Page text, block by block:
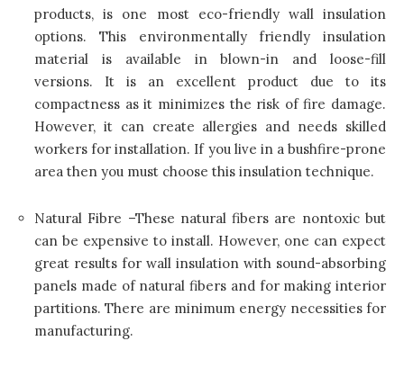
products, is one most eco-friendly wall insulation
options. This environmentally friendly insulation
material is available in blown-in and loose-fill
versions. It is an excellent product due to its
compactness as it minimizes the risk of fire damage.
However, it can create allergies and needs skilled
workers for installation. If you live in a bushfire-prone
area then you must choose this insulation technique.
Natural Fibre –These natural fibers are nontoxic but
can be expensive to install. However, one can expect
great results for wall insulation with sound-absorbing
panels made of natural fibers and for making interior
partitions. There are minimum energy necessities for
manufacturing.